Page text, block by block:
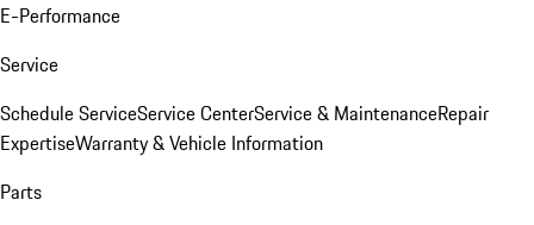
E-Performance
Service
Schedule ServiceService CenterService & MaintenanceRepair
ExpertiseWarranty & Vehicle Information
Parts